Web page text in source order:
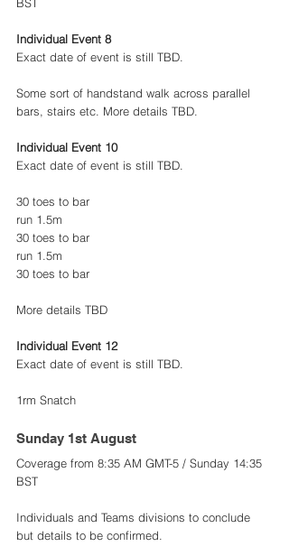
Individual Event 8
Exact date of event is still TBD.
Some sort of handstand walk across parallel
bars, stairs etc. More details TBD.
Individual Event 10
Exact date of event is still TBD.
30 toes to bar
run 1.5m
30 toes to bar
run 1.5m
30 toes to bar
More details TBD
Individual Event 12
Exact date of event is still TBD.
1rm Snatch
Sunday 1st August
Coverage from 8:35 AM GMT-5 / Sunday 14:35
BST
Individuals and Teams divisions to conclude
but details to be confirmed.